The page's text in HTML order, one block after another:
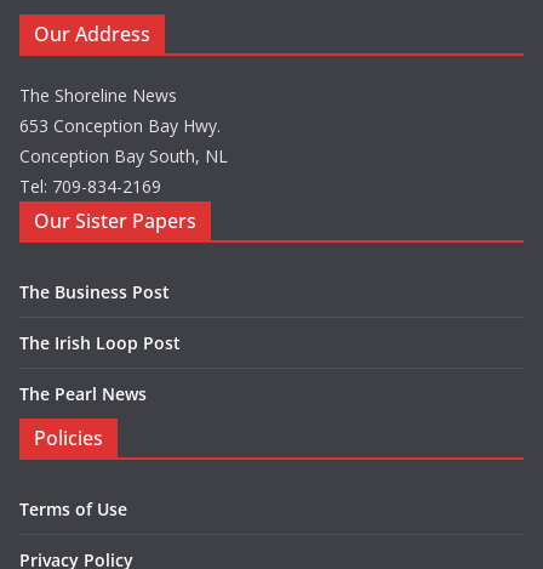
Our Address
The Shoreline News
653 Conception Bay Hwy.
Conception Bay South, NL
Tel: 709-834-2169
Our Sister Papers
The Business Post
The Irish Loop Post
The Pearl News
Policies
Terms of Use
Privacy Policy